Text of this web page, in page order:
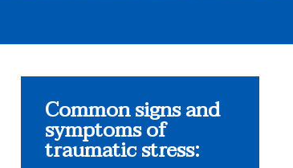
Common signs and
symptoms of
traumatic stress: